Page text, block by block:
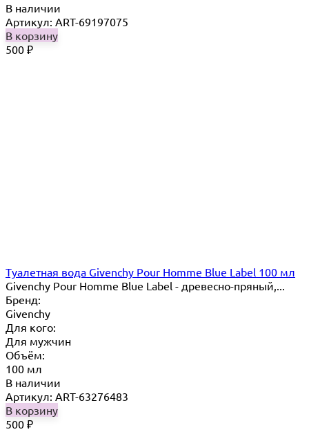
В наличии
Артикул: ART-69197075
В корзину
500 ₽
Туалетная вода Givenchy Pour Homme Blue Label 100 мл
Givenchy Pour Homme Blue Label - древесно-пряный,...
Бренд:
Givenchy
Для кого:
Для мужчин
Объём:
100 мл
В наличии
Артикул: ART-63276483
В корзину
500 ₽